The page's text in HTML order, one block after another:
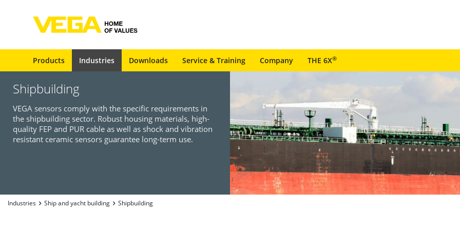
Products Industries Downloads Service & Training Company THE 6X®
Shipbuilding
VEGA sensors comply with the specific requirements in
the shipbuilding sector. Robust housing materials, high-
quality FEP and PUR cable as well as shock and vibration
resistant ceramic sensors guarantee long-term use.
Industries Ship and yacht building Shipbuilding